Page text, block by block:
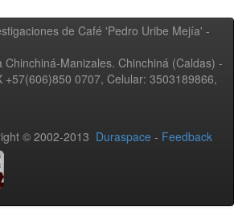
de Café 'Pedro Uribe Mejía' -
Chinchiná-Manizales. Chinchiná (Caldas) -
+57(606)850 0707, Celular: 3503189866,
© 2002-2013 Duraspace - Feedback